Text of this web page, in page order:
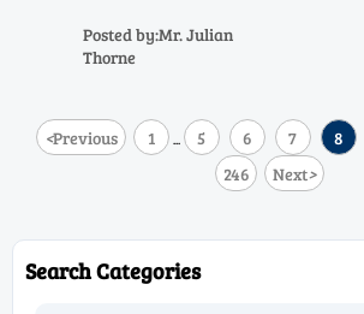
the common causes, practical
fixes, and field-tested steps to
Posted by:Mr. Julian
Thorne
<Previous 1 ... 5 6 7 8
246 Next>
Search Categories